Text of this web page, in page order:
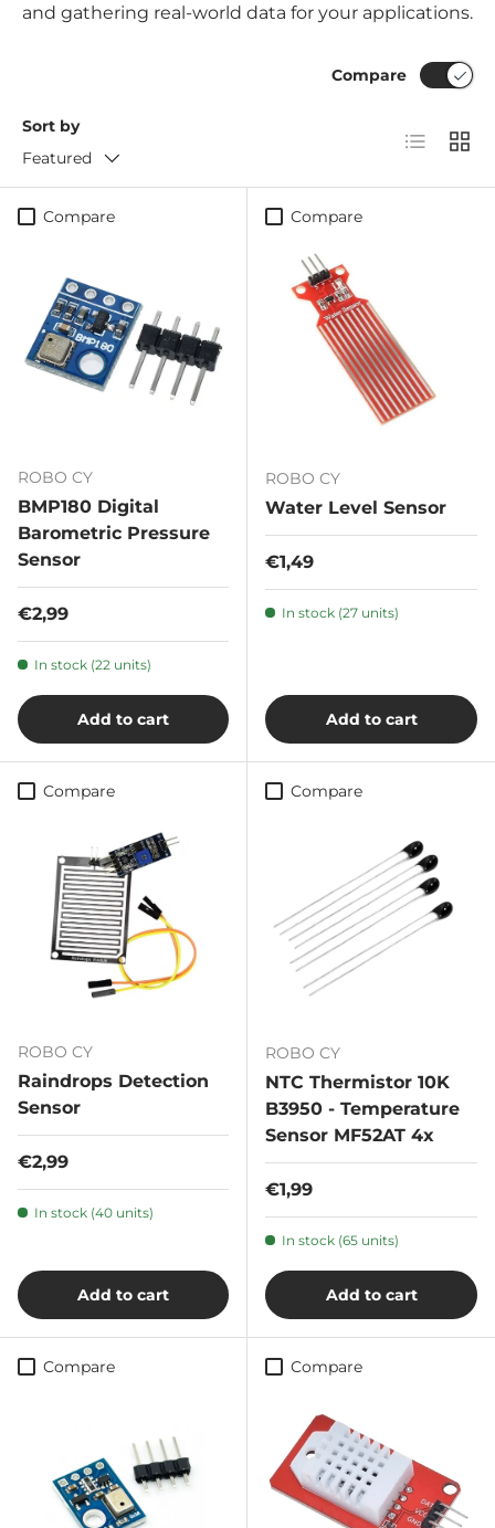
and gathering real-world data for your applications.
Sort by
Featured
Compare
List Grid
Compare
ROBO CY
BMP180 Digital
Barometric Pressure
Sensor
Regular price
€2,99
In stock (22 units)
Add to cart
Compare
ROBO CY
Water Level Sensor
Regular price
€1,49
In stock (27 units)
Add to cart
Compare
ROBO CY
Raindrops Detection
Sensor
Regular price
€2,99
In stock (40 units)
Add to cart
Compare
ROBO CY
NTC Thermistor 10K
B3950 - Temperature
Sensor MF52AT 4x
Regular price
€1,99
In stock (65 units)
Add to cart
Compare Compare